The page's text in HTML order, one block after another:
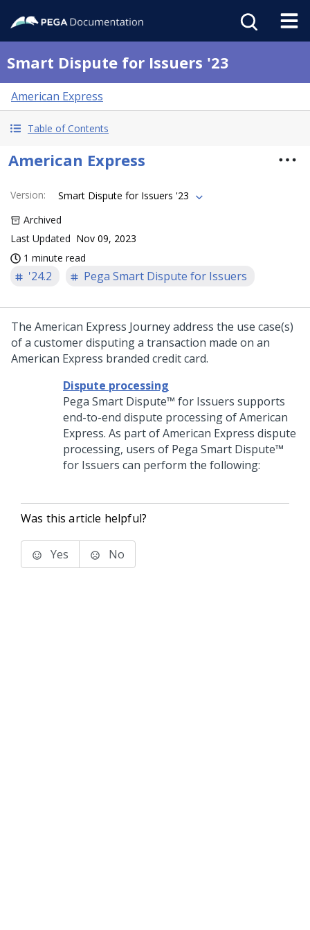
Smart Dispute for Issuers '23
American Express
Table of Contents
American Express
Version:
Smart Dispute for Issuers '23
Archived
Last Updated Nov 09, 2023
1 minute read
'24.2 Pega Smart Dispute for Issuers
The American Express Journey address the use case(s)
of a customer disputing a transaction made on an
American Express branded credit card.
Dispute processing
Pega Smart Dispute™ for Issuers supports
end-to-end dispute processing of American
Express. As part of American Express dispute
processing, users of Pega Smart Dispute™
for Issuers can perform the following:
Was this article helpful?
Yes No